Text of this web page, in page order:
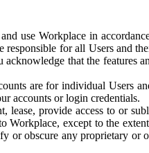
use Workplace in
for all Users and
that the features
are for individual Users
accounts or login credentials.
provide access to or
Workplace, except to the
or obscure any proprietary or